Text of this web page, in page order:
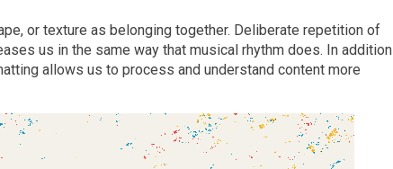
or texture as belonging together. Deliberate repetition of
us in the same way that musical rhythm does. In addition
allows us to process and understand content more